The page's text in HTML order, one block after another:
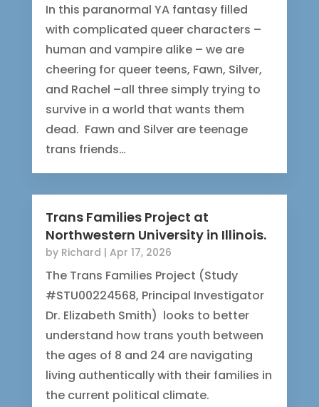
In this paranormal YA fantasy filled
with complicated queer characters –
human and vampire alike – we are
cheering for queer teens, Fawn, Silver,
and Rachel –all three simply trying to
survive in a world that wants them
dead. Fawn and Silver are teenage
trans friends…
Trans Families Project at
Northwestern University in Illinois.
by Richard | Apr 17, 2026
The Trans Families Project (Study
#STU00224568, Principal Investigator
Dr. Elizabeth Smith) looks to better
understand how trans youth between
the ages of 8 and 24 are navigating
living authentically with their families in
the current political climate.